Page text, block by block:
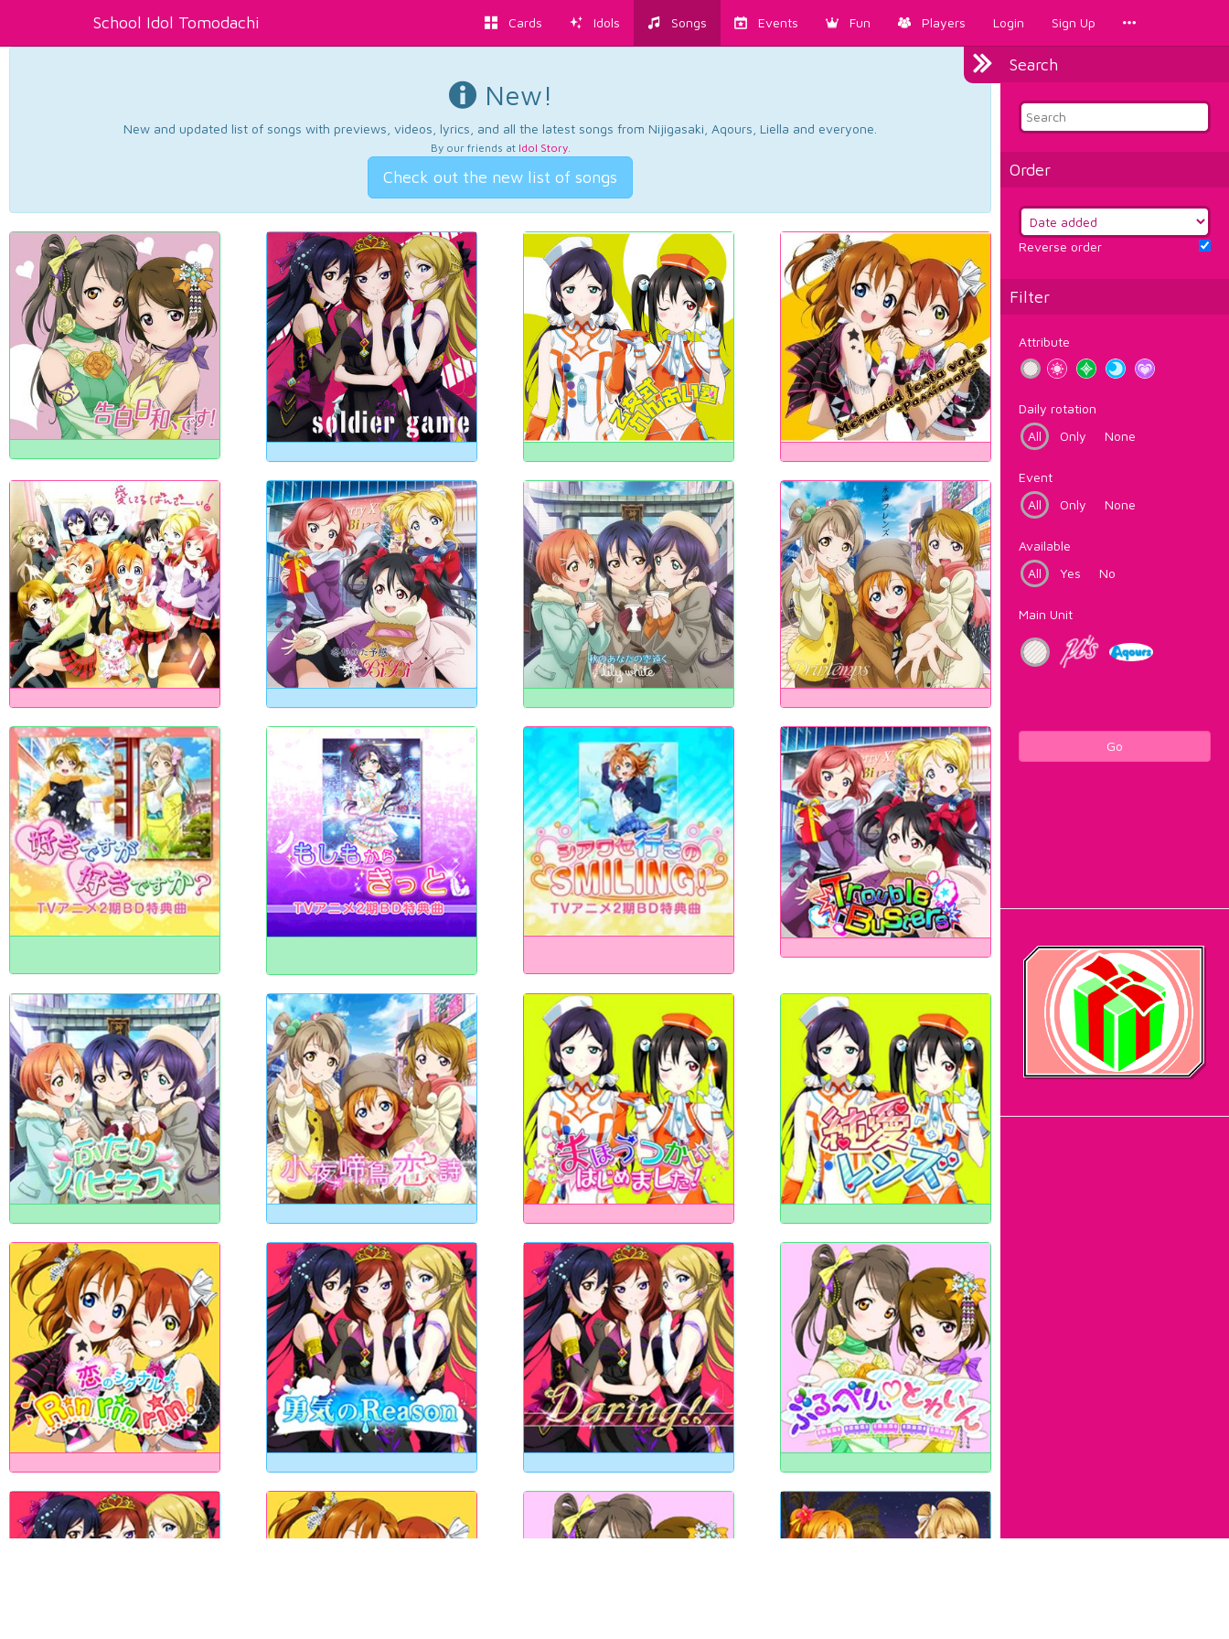
School Idol Tomodachi Cards Idols Songs Events Fun Players Login Sign Up
Search
Order
Reverse order
Filter
Attribute
Daily rotation
All
Only None
Event
All
Only None
Available
All
Yes No
Main Unit
Go
New!
New and updated list of songs with previews, videos, lyrics, and all the latest songs from Nijigasaki, Aqours, Liella and everyone.
By our friends at Idol Story.
Check out the new list of songs